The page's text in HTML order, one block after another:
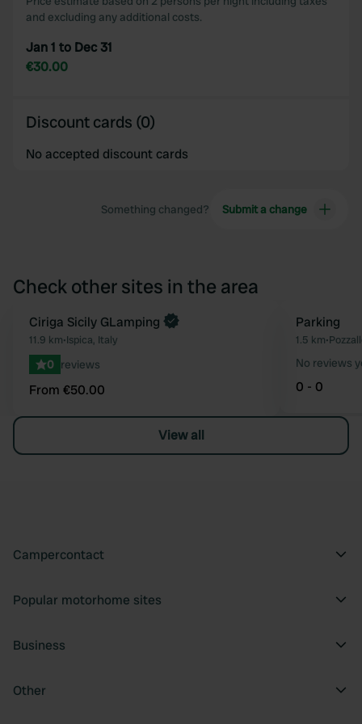
and excluding any additional costs.
Jan 1 to Dec 31
€30.00
Discount cards (0)
No accepted discount cards
Something changed? Submit a change
Check other sites in the area
Favourite
Book now
Ciriga Sicily GLamping
11.9 km•Ispica, Italy
0 reviews
From €50.00
Parking
1.5 km•
No reviews
0 - 0
View all
Campercontact
Popular motorhome sites
Business
Other